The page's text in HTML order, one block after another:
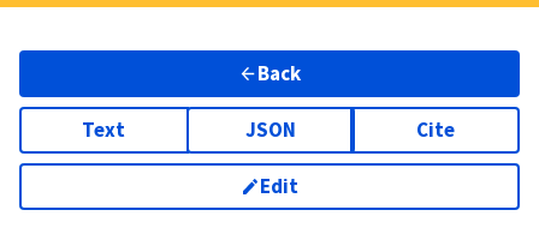
Back
Text JSON Cite
Edit